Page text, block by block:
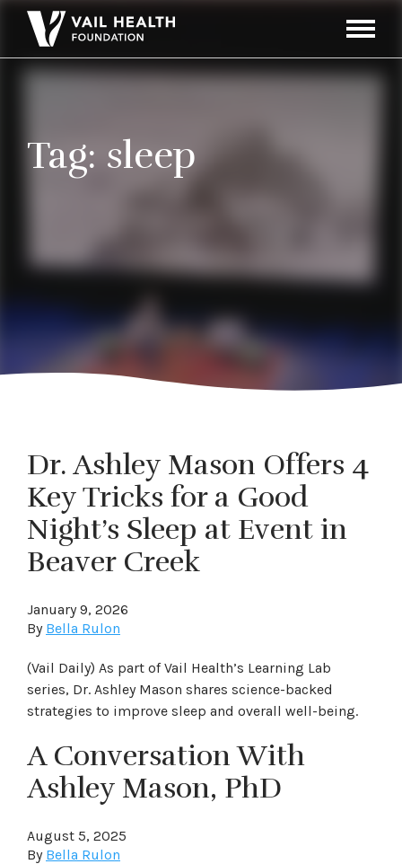
Toggle
Tag: sleep
Dr. Ashley Mason Offers 4
Key Tricks for a Good
Night’s Sleep at Event in
Beaver Creek
January 9, 2026
By Bella Rulon
(Vail Daily) As part of Vail Health’s Learning Lab
series, Dr. Ashley Mason shares science-backed
strategies to improve sleep and overall well-being.
A Conversation With
Ashley Mason, PhD
August 5, 2025
By Bella Rulon